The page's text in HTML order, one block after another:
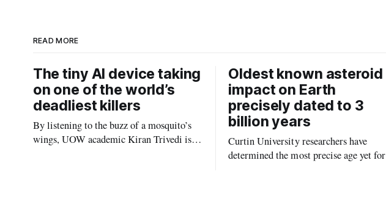
READ MORE
The tiny AI device taking
on one of the world’s
deadliest killers
By listening to the buzz of a mosquito’s
wings, UOW academic Kiran Trivedi is
Oldest known asteroid
impact on Earth
precisely dated to 3
billion years
Curtin University researchers have
determined the most precise age yet for